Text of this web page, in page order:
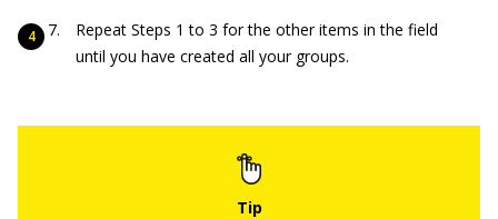
Repeat Steps 1 to 3 for the other items in the field
until you have created all your groups.